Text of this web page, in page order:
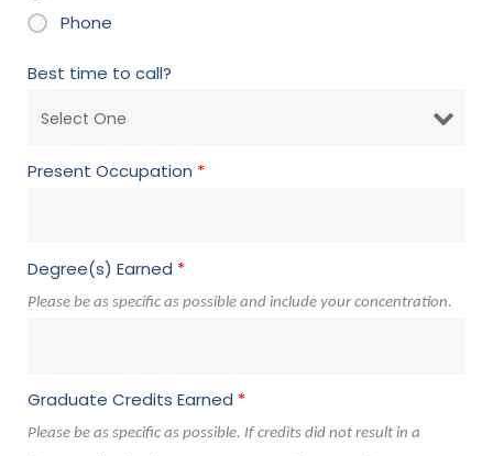
Phone
Best time to call?
Present Occupation *
Degree(s) Earned *
Please be as specific as possible and include your concentration.
Graduate Credits Earned *
Please be as specific as possible. If credits did not result in a